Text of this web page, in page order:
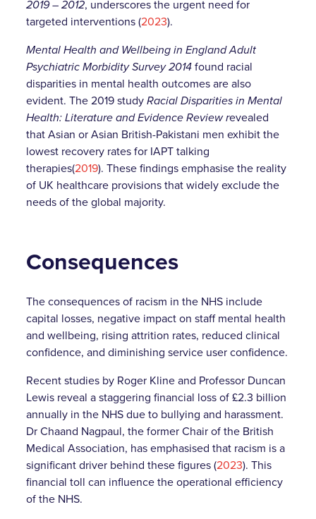
2019 – 2012, underscores the urgent need for
targeted interventions (2023).
Mental Health and Wellbeing in England Adult
Psychiatric Morbidity Survey 2014 found racial
disparities in mental health outcomes are also
evident. The 2019 studyRacial Disparities in Mental
Health: Literature and Evidence Review revealed
that Asian or Asian British-Pakistani men exhibit the
lowest recovery rates for IAPT talking
therapies(2019). These findings emphasise the reality
of UK healthcare provisions that widely exclude the
needs of the global majority.
Consequences
The consequences of racism in the NHS include
capital losses, negative impact on staff mental health
and wellbeing, rising attrition rates, reduced clinical
confidence, and diminishing service user confidence.
Recent studies by Roger Kline and Professor Duncan
Lewis reveal a staggering financial loss of £2.3 billion
annually in the NHS due to bullying and harassment.
Dr Chaand Nagpaul, the former Chair of the British
Medical Association, has emphasised that racism is a
significant driver behind these figures (2023). This
financial toll can influence the operational efficiency
of the NHS.